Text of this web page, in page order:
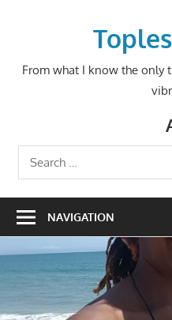
From what I know the only
Search
for:
NAVIGATION